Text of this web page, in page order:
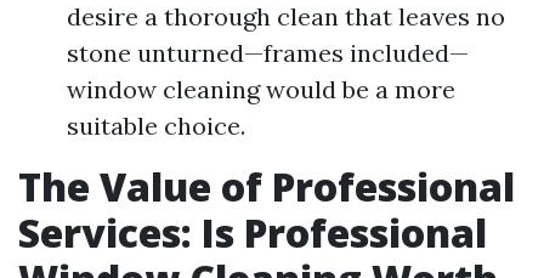
desire a thorough clean that leaves no
stone unturned—frames included—
window cleaning would be a more
suitable choice.
The Value of Professional
Services: Is Professional